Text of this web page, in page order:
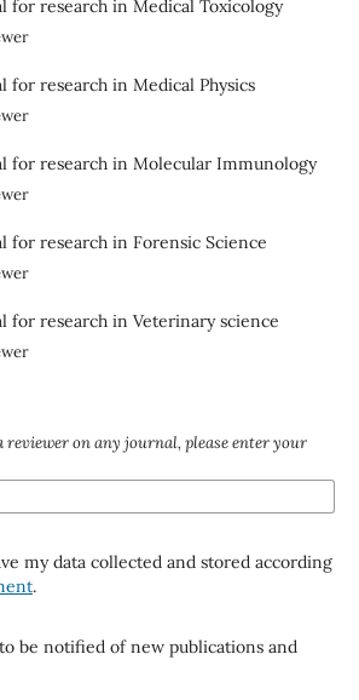
for research in Medical Toxicology
for research in Medical Physics
for research in Molecular Immunology
for research in Forensic Science
for research in Veterinary science
reviewer on any journal, please enter your
my data collected and stored according
.
be notified of new publications and